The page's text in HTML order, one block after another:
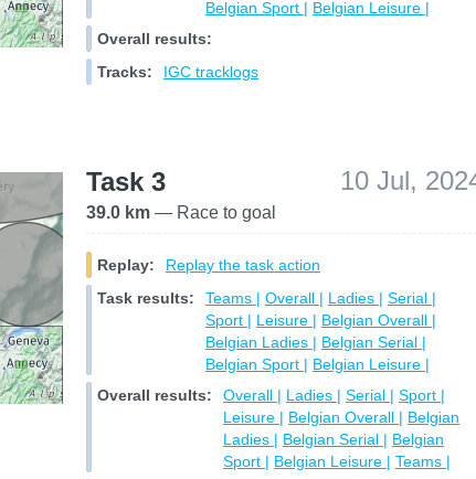
Belgian Sport | Belgian Leisure |
Overall results:
Tracks:
IGC tracklogs
Task 3 10 Jul,
39.0 km — Race to goal
Replay:
Replay the task action
Task results:
Teams | Overall | Ladies | Serial |
Sport | Leisure | Belgian Overall |
Belgian Ladies | Belgian Serial |
Belgian Sport | Belgian Leisure |
Overall results:
Overall | Ladies | Serial | Sport |
Leisure | Belgian Overall | Belgian
Ladies | Belgian Serial | Belgian
Sport | Belgian Leisure | Teams |